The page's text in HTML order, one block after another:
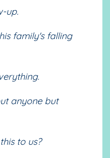
up.
family's falling
anyone but
to us?